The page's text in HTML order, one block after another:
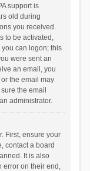
support is
old during
you received.
to be activated,
can logon; this
were sent an
an email, you
the email may
the email
administrator.
First, ensure your
contact a board
It is also
error on their end,